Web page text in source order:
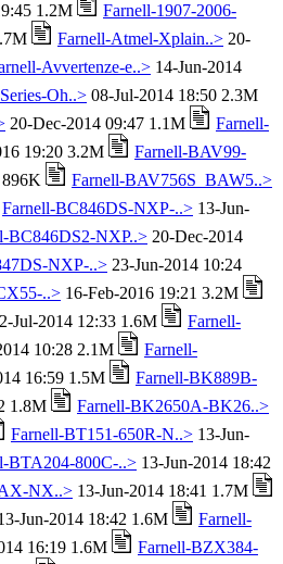
1.2M
Farnell-1907-2006-
Farnell-Atmel-Xplain..> 20-
Avvertenze-e..> 14-Jun-2014
Oh..> 08-Jul-2014 18:50 2.3M
20-Dec-2014 09:47 1.1M
Farnell-
19:20 3.2M
Farnell-BAV99-
Farnell-BAV756S_BAW5..>
Farnell-BC846DS-NXP-..> 13-Jun-
BC846DS2-NXP..> 20-Dec-2014
NXP-..> 23-Jun-2014 10:24
..> 16-Feb-2016 19:21 3.2M
Jul-2014 12:33 1.6M
Farnell-
10:28 2.1M
Farnell-
16:59 1.5M
Farnell-BK889B-
1.8M
Farnell-BK2650A-BK26..>
Farnell-BT151-650R-N..> 13-Jun-
BTA204-800C-..> 13-Jun-2014 18:42
NX..> 13-Jun-2014 18:41 1.7M
Jun-2014 18:42 1.6M
Farnell-
16:19 1.6M
Farnell-BZX384-